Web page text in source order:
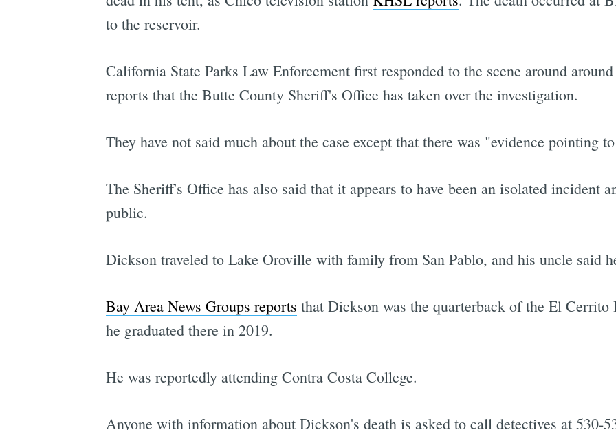
to the reservoir.
California State Parks Law Enforcement first responded to the scene around
reports that the Butte County Sheriff's Office has taken over the investigation.
They have not said much about the case except that there was "evidence pointing
The Sheriff's Office has also said that it appears to have been an isolated incident
public.
Dickson traveled to Lake Oroville with family from San Pablo, and his uncle said
Bay Area News Groups reports that Dickson was the quarterback of the El
he graduated there in 2019.
He was reportedly attending Contra Costa College.
Anyone with information about Dickson's death is asked to call detectives at 530-